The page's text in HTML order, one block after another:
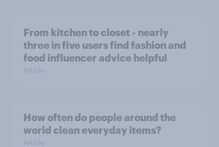
From kitchen to closet - nearly
three in five users find fashion and
food influencer advice helpful
Article
How often do people around the
world clean everyday items?
Article